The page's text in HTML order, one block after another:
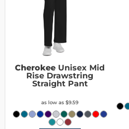
Cherokee Unisex Mid
Rise Drawstring
Straight Pant
as low as$9.59